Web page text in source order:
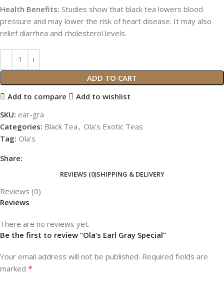
Health Benefits: Studies show that black tea lowers blood
pressure and may lower the risk of heart disease. It may also
relief diarrhea and cholesterol levels.
ADD TO CART
Add to compare
Add to wishlist
SKU: ear-gra
Categories: Black Tea , Ola's Exotic Teas
Tag: Ola's
Share:
REVIEWS (0)SHIPPING & DELIVERY
Reviews (0)
Reviews
There are no reviews yet.
Be the first to review “Ola’s Earl Gray Special”
Your email address will not be published. Required fields are
marked *